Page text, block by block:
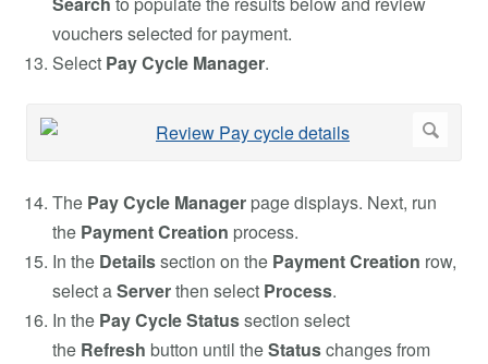
vouchers selected for payment.
Select Pay Cycle Manager.
The Pay Cycle Manager page displays. Next, run
the Payment Creation process.
In the Detailssection on the Payment Creation row,
select aServerthen select Process.
In the Pay Cycle Statussection select
the Refresh button until theStatuschanges from